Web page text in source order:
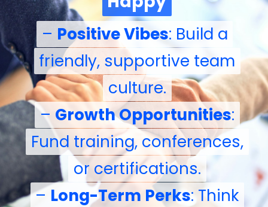
– Positive Vibes: Build a
friendly, supportive team
culture.
– Growth Opportunities:
Fund training, conferences,
or certifications.
– Long-Term Perks: Think
– Positive Vibes: Build a
friendly, supportive team
culture.
– Growth Opportunities:
Fund training, conferences,
or certifications.
– Long-Term Perks: Think